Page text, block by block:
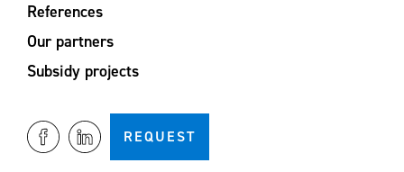
References
Our partners
Subsidy projects
REQUEST